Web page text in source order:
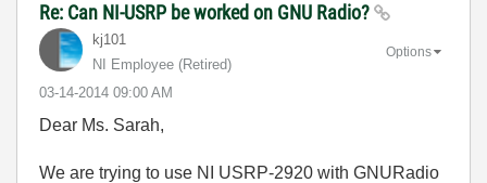
Re: Can NI-USRP be worked on GNU Radio?
kj101
NI Employee (retired)
‎03-14-2014 09:00 AM
Options
Dear Ms. Sarah,
We are trying to use NI USRP-2920 with GNURadio